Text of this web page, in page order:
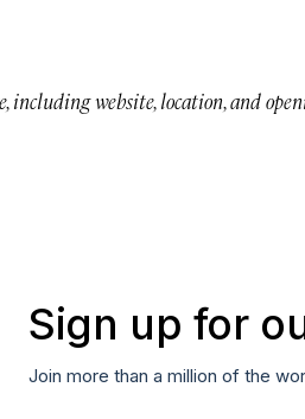
including website, location, and
Sign up for
Join more than a million of the